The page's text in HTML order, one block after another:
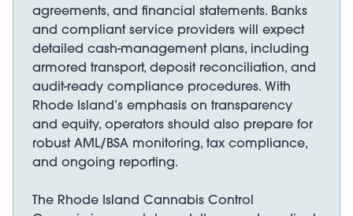
agreements, and financial statements. Banks
and compliant service providers will expect
detailed cash-management plans, including
armored transport, deposit reconciliation, and
audit-ready compliance procedures. With
Rhode Island’s emphasis on transparency
and equity, operators should also prepare for
robust AML/BSA monitoring, tax compliance,
and ongoing reporting.
The Rhode Island Cannabis Control